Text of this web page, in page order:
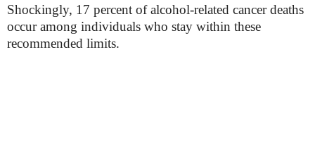
Shockingly, 17 percent of alcohol-related cancer deaths
occur among individuals who stay within these
recommended limits.